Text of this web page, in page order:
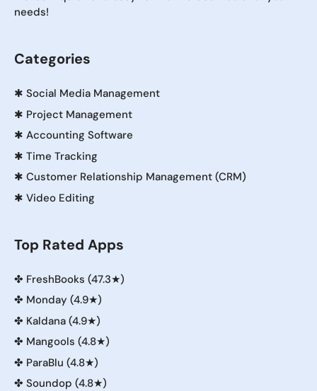
needs!
Categories
✱ Social Media Management
✱ Project Management
✱ Accounting Software
✱ Time Tracking
✱ Customer Relationship Management (CRM)
✱ Video Editing
Top Rated Apps
✤ FreshBooks (47.3★)
✤ Monday (4.9★)
✤ Kaldana (4.9★)
✤ Mangools (4.8★)
✤ ParaBlu (4.8★)
✤ Soundop (4.8★)